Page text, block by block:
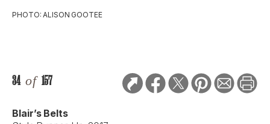
PHOTO: ALISON GOOTEE
34 of 157
Blair’s Belts